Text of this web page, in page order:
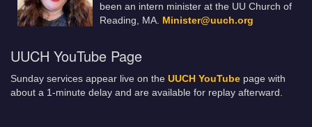
been an intern minister at the UU Church of
Reading, MA. Minister@uuch.org
UUCH YouTube Page
Sunday services appear live on the UUCH YouTube page with
about a 1-minute delay and are available for replay afterward.